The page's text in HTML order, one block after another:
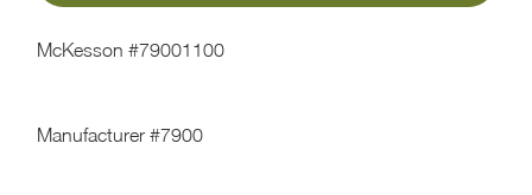
McKesson #79001100
Manufacturer #7900